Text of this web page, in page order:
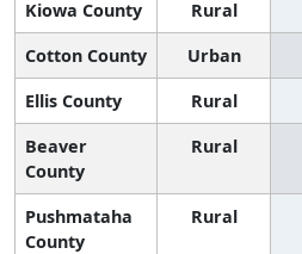
Kiowa County Rural
Cotton County
Urban
Ellis County
Rural
Beaver
County
Rural
Pushmataha
County
Rural